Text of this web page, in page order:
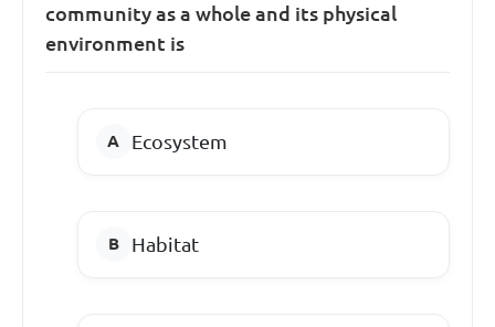
community as a whole and its physical
environment is
Ecosystem
Habitat